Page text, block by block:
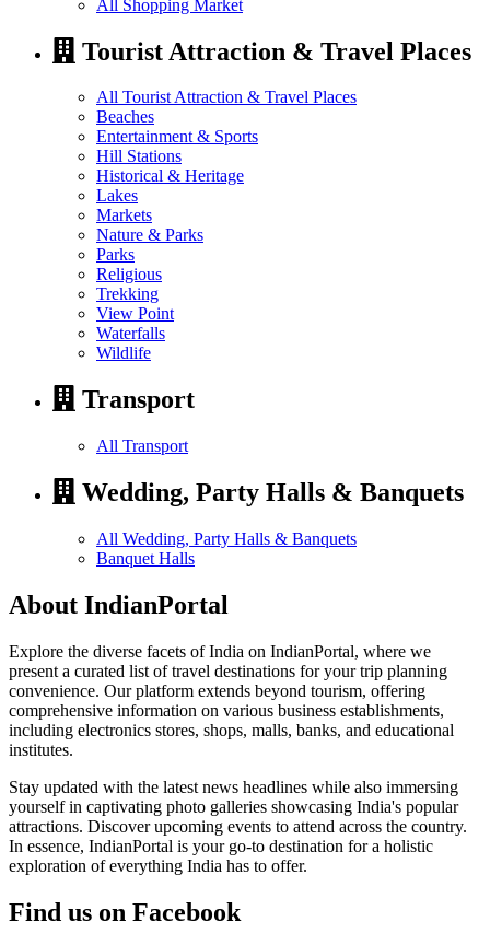
All Shopping Market
Tourist Attraction & Travel Places
All Tourist Attraction & Travel Places
Beaches
Entertainment & Sports
Hill Stations
Historical & Heritage
Lakes
Markets
Nature & Parks
Parks
Religious
Trekking
View Point
Waterfalls
Wildlife
Transport
All Transport
Wedding, Party Halls & Banquets
All Wedding, Party Halls & Banquets
Banquet Halls
About IndianPortal
Explore the diverse facets of India on IndianPortal, where we
present a curated list of travel destinations for your trip planning
convenience. Our platform extends beyond tourism, offering
comprehensive information on various business establishments,
including electronics stores, shops, malls, banks, and educational
institutes.
Stay updated with the latest news headlines while also immersing
yourself in captivating photo galleries showcasing India's popular
attractions. Discover upcoming events to attend across the country.
In essence, IndianPortal is your go-to destination for a holistic
exploration of everything India has to offer.
Find us on Facebook